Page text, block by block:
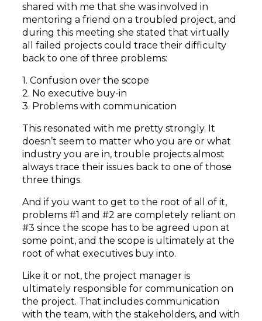
shared with me that she was involved in
mentoring a friend on a troubled project, and
during this meeting she stated that virtually
all failed projects could trace their difficulty
back to one of three problems:
1. Confusion over the scope
2. No executive buy-in
3. Problems with communication
This resonated with me pretty strongly. It
doesn’t seem to matter who you are or what
industry you are in, trouble projects almost
always trace their issues back to one of those
three things.
And if you want to get to the root of all of it,
problems #1 and #2 are completely reliant on
#3 since the scope has to be agreed upon at
some point, and the scope is ultimately at the
root of what executives buy into.
Like it or not, the project manager is
ultimately responsible for communication on
the project. That includes communication
with the team, with the stakeholders, and with